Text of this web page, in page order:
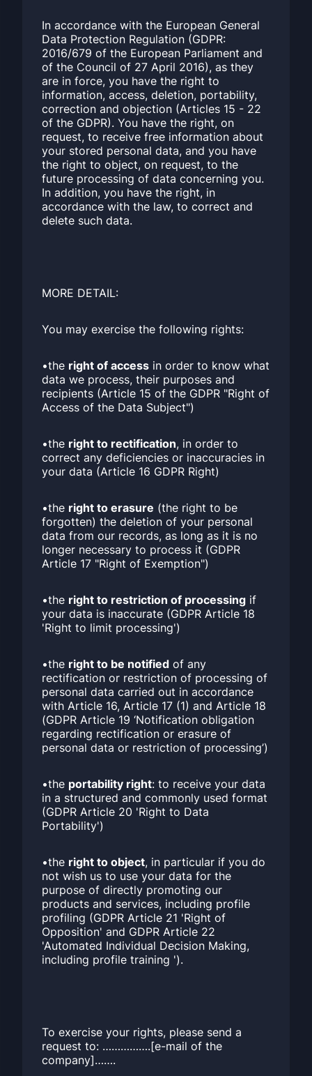
In accordance with the European General
Data Protection Regulation (GDPR:
2016/679 of the European Parliament and
of the Council of 27 April 2016), as they
are in force, you have the right to
information, access, deletion, portability,
correction and objection (Articles 15 - 22
of the GDPR). You have the right, on
request, to receive free information about
your stored personal data, and you have
the right to object, on request, to the
future processing of data concerning you.
In addition, you have the right, in
accordance with the law, to correct and
delete such data.
MORE DETAIL:
You may exercise the following rights:
•the right of accessin order to know what
data we process, their purposes and
recipients (Article 15 of the GDPR "Right of
Access of the Data Subject")
•the right to rectification, in order to
correct any deficiencies or inaccuracies in
your data (Article 16 GDPR Right)
•the right to erasure (the right to be
forgotten) the deletion of your personal
data from our records, as long as it is no
longer necessary to process it (GDPR
Article 17 "Right of Exemption")
•the right to restriction of processingif
your data is inaccurate (GDPR Article 18
'Right to limit processing')
•the right to be notifiedof any
rectification or restriction of processing of
personal data carried out in accordance
with Article 16, Article 17 (1) and Article 18
(GDPR Article 19 ‘Notification obligation
regarding rectification or erasure of
personal data or restriction of processing’)
•the portability right: to receive your data
in a structured and commonly used format
(GDPR Article 20 'Right to Data
Portability')
•the right to object, in particular if you do
not wish us to use your data for the
purpose of directly promoting our
products and services, including profile
profiling (GDPR Article 21 'Right of
Opposition' and GDPR Article 22
'Automated Individual Decision Making,
including profile training ').
To exercise your rights, please send a
request to: …………….[e-mail of the
company]…….